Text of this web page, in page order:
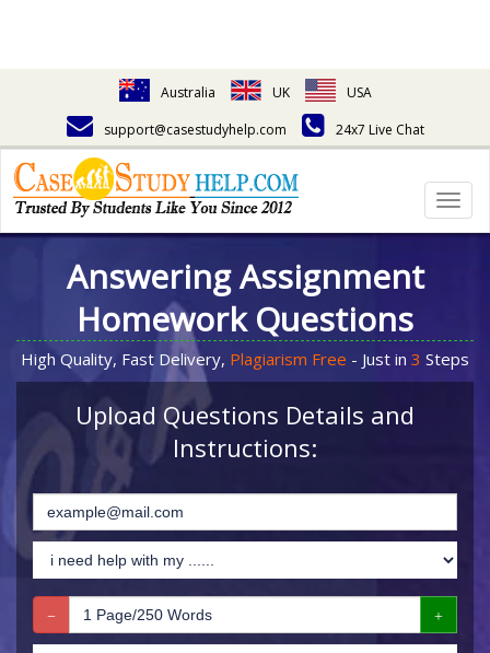
Australia UK
USA
support@casestudyhelp.com
24x7 Live Chat
Answering Assignment
Homework Questions
High Quality, Fast Delivery, Plagiarism Free - Just in 3 Steps
Upload Questions Details and
Instructions: